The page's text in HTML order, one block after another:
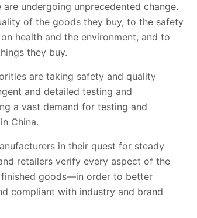
undergoing unprecedented change.
of the goods they buy, to the safety
health and the environment, and to
they buy.
are taking safety and quality
and detailed testing and
a vast demand for testing and
China.
in their quest for steady
retailers verify every aspect of the
goods—in order to better
compliant with industry and brand